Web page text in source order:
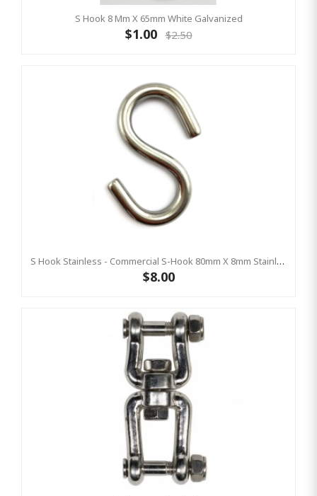
S Hook 8 Mm X 65mm White Galvanized
$1.00 $2.50
S Hook Stainless - Commercial S-Hook 80mm X 8mm Stainless (AS4685 Compliant)
$8.00